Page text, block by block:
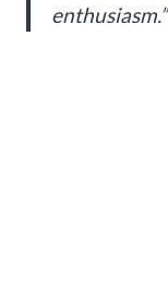
enthusiasm.”